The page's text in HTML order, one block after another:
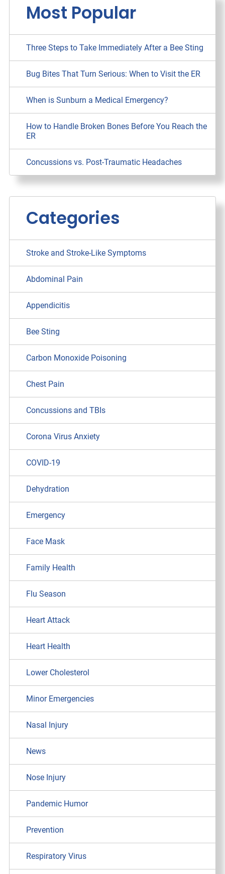
Most Popular
Three Steps to Take Immediately After a Bee Sting
Bug Bites That Turn Serious: When to Visit the ER
When is Sunburn a Medical Emergency?
How to Handle Broken Bones Before You Reach the
ER
Concussions vs. Post-Traumatic Headaches
Categories
Stroke and Stroke-Like Symptoms
Abdominal Pain
Appendicitis
Bee Sting
Carbon Monoxide Poisoning
Chest Pain
Concussions and TBIs
Corona Virus Anxiety
COVID-19
Dehydration
Emergency
Face Mask
Family Health
Flu Season
Heart Attack
Heart Health
Lower Cholesterol
Minor Emergencies
Nasal Injury
News
Nose Injury
Pandemic Humor
Prevention
Respiratory Virus